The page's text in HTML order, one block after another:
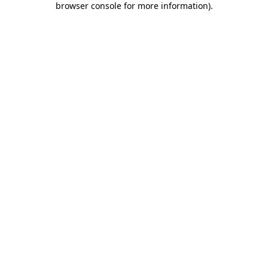
browser console for more information).